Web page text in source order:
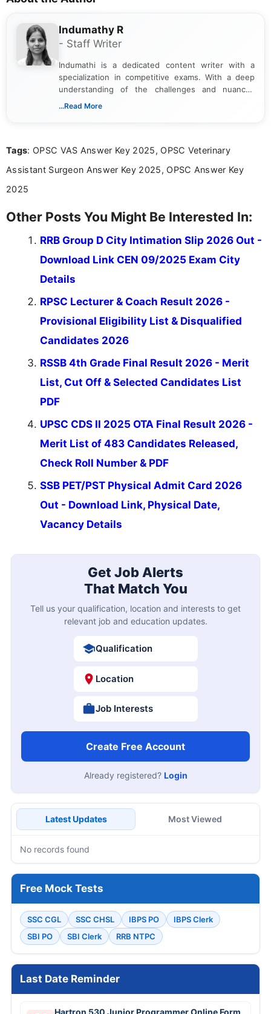
Indumathy R
- Staff Writer
Indumathi is a dedicated content writer with a
specialization in competitive exams. With a deep
understanding of the challenges and nuances
associated with preparing for competitive exams,
the latest exam trends, Indumathi’s writing offers
...Read More
Tags: OPSC VAS Answer Key 2025, OPSC Veterinary
Assistant Surgeon Answer Key 2025, OPSC Answer Key
2025
Other Posts You Might Be Interested In:
RRB Group D City Intimation Slip 2026 Out -
Download Link CEN 09/2025 Exam City
Details
RPSC Lecturer & Coach Result 2026 -
Provisional Eligibility List & Disqualified
Candidates 2026
RSSB 4th Grade Final Result 2026 - Merit
List, Cut Off & Selected Candidates List
PDF
UPSC CDS II 2025 OTA Final Result 2026 -
Merit List of 483 Candidates Released,
Check Roll Number & PDF
SSB PET/PST Physical Admit Card 2026
Out - Download Link, Physical Date,
Vacancy Details
Get Job Alerts
That Match You
Tell us your qualification, location and interests to get
relevant job and education updates.
Qualification
Location
Job Interests
Create Free Account
Already registered? Login
Latest Updates Most Viewed
No records found
Free Mock Tests
SSC CGL SSC CHSL IBPS PO
IBPS Clerk
SBI PO
SBI Clerk RRB NTPC
Last Date Reminder